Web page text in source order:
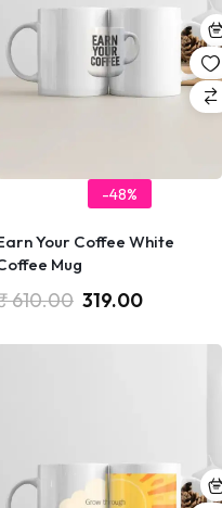
-48%
Your Coffee White
Mug
610.00 319.00